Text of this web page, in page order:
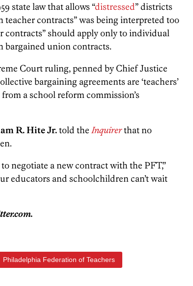
state law that allows “distressed” districts
teacher contracts” was being interpreted too
contracts” should apply only to individual
bargained union contracts.
Court ruling, penned by Chief Justice
bargaining agreements are ‘teachers’
a school reform commission’s
R. Hite Jr.told the Inquirerthat no
negotiate a new contract with the PFT,”
educators and schoolchildren can’t wait
Philadelphia Federation of Teachers